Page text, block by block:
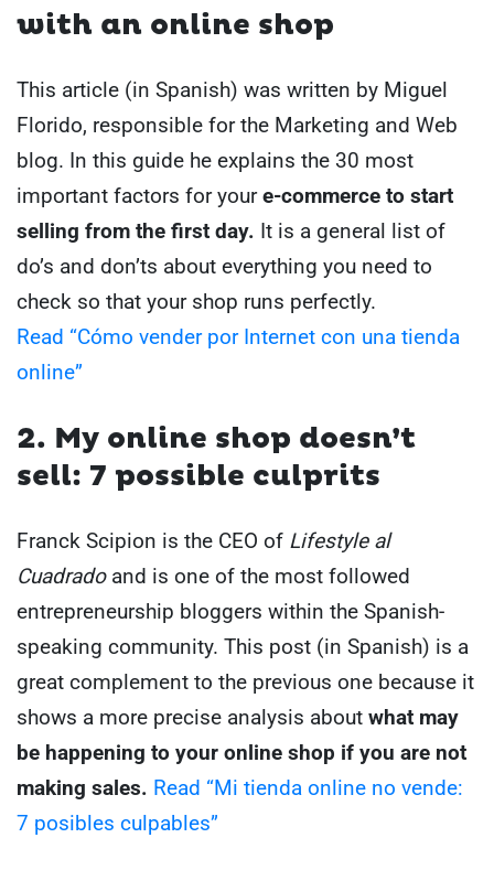
with an online shop
This article (in Spanish) was written by Miguel
Florido, responsible for the Marketing and Web
blog. In this guide he explains the 30 most
important factors for youre-commerce to start
selling from the first day. It is a general list of
do’s and don’ts about everything you need to
check so that your shop runs perfectly.
Read “Cómo vender por Internet con una tienda
online”
2. My online shop doesn’t
sell: 7 possible culprits
Franck Scipion is the CEO of Lifestyle al
Cuadrado and is one of the most followed
entrepreneurship bloggers within the Spanish-
speaking community. This post (in Spanish) is a
great complement to the previous one because it
shows a more precise analysis about what may
be happening to your online shop if you are not
making sales. Read “Mi tienda online no vende:
7 posibles culpables”